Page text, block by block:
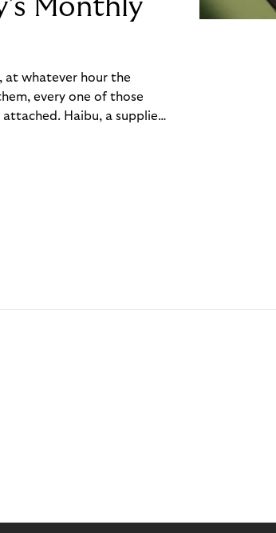
Monthly
at whatever hour the
every one of those
Haibu, a supplier
Monthly Invoice,